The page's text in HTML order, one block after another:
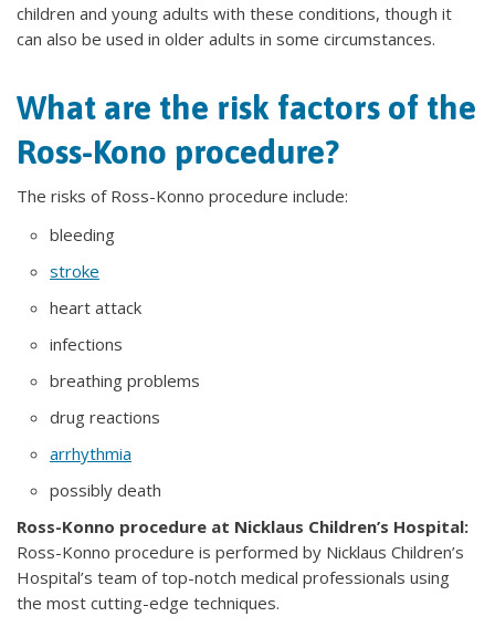
children and young adults with these conditions, though it
can also be used in older adults in some circumstances.
What are the risk factors of the
Ross-Kono procedure?
The risks of Ross-Konno procedure include:
bleeding
stroke
heart attack
infections
breathing problems
drug reactions
arrhythmia
possibly death
Ross-Konno procedure at Nicklaus Children’s Hospital:
Ross-Konno procedure is performed by Nicklaus Children’s
Hospital’s team of top-notch medical professionals using
the most cutting-edge techniques.